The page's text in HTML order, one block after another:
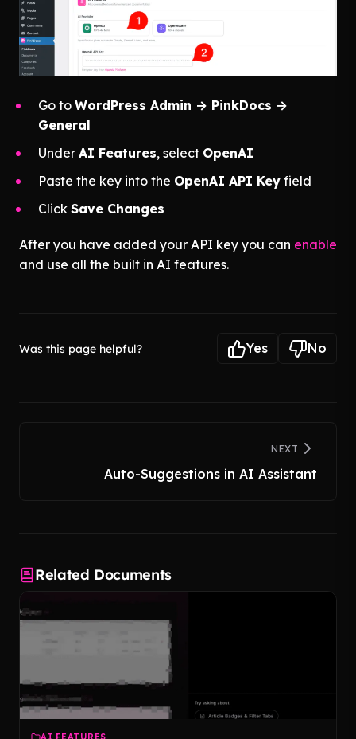
Go to WordPress Admin → PinkDocs →
General
Under AI Features, select OpenAI
Paste the key into the OpenAI API Key field
Click Save Changes
After you have added your API key you can enable
and use all the built in AI features.
Was this page helpful? Yes No
NEXT
Auto-Suggestions in AI Assistant
Related Documents